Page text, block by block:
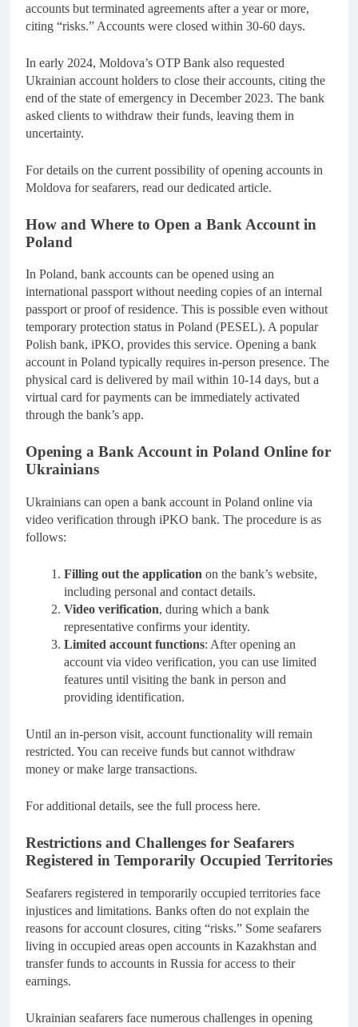
accounts but terminated agreements after a year or more,
citing “risks.” Accounts were closed within 30-60 days.
In early 2024, Moldova’s OTP Bank also requested
Ukrainian account holders to close their accounts, citing the
end of the state of emergency in December 2023. The bank
asked clients to withdraw their funds, leaving them in
uncertainty.
For details on the current possibility of opening accounts in
Moldova for seafarers, read our dedicated article.
How and Where to Open a Bank Account in
Poland
In Poland, bank accounts can be opened using an
international passport without needing copies of an internal
passport or proof of residence. This is possible even without
temporary protection status in Poland (PESEL). A popular
Polish bank, iPKO, provides this service. Opening a bank
account in Poland typically requires in-person presence. The
physical card is delivered by mail within 10-14 days, but a
virtual card for payments can be immediately activated
through the bank’s app.
Opening a Bank Account in Poland Online for
Ukrainians
Ukrainians can open a bank account in Poland online via
video verification through iPKO bank. The procedure is as
follows:
Filling out the application on the bank’s website,
including personal and contact details.
Video verification, during which a bank
representative confirms your identity.
Limited account functions: After opening an
account via video verification, you can use limited
features until visiting the bank in person and
providing identification.
Until an in-person visit, account functionality will remain
restricted. You can receive funds but cannot withdraw
money or make large transactions.
For additional details, see the full process here.
Restrictions and Challenges for Seafarers
Registered in Temporarily Occupied Territories
Seafarers registered in temporarily occupied territories face
injustices and limitations. Banks often do not explain the
reasons for account closures, citing “risks.” Some seafarers
living in occupied areas open accounts in Kazakhstan and
transfer funds to accounts in Russia for access to their
earnings.
Ukrainian seafarers face numerous challenges in opening